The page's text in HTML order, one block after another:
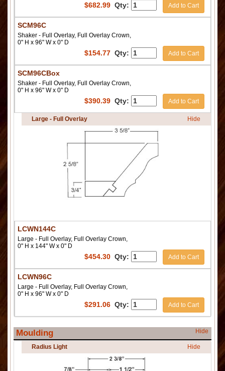
$682.99 Qty: Add to Cart
SCM96C
Shaker - Full Overlay, Full Overlay Crown,
0" H x 96" W x 0" D
$154.77 Qty: Add to Cart
SCM96CBox
Shaker - Full Overlay, Full Overlay Crown,
0" H x 96" W x 0" D
$390.39 Qty: Add to Cart
Large - Full Overlay Hide
LCWN144C
Large - Full Overlay, Full Overlay Crown,
0" H x 144" W x 0" D
$454.30 Qty: Add to Cart
LCWN96C
Large - Full Overlay, Full Overlay Crown,
0" H x 96" W x 0" D
$291.06 Qty: Add to Cart
Moulding Hide
Radius Light Hide